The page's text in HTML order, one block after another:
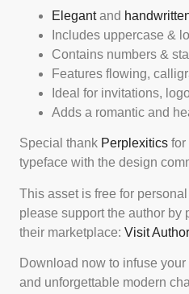
Elegantand
Includes uppercase &
Contains numbers &
Features flowing,
Ideal for invitations,
Adds a romantic and
Special thank Perplexitics for
typeface with the design
This asset is free for
please support the author by
their marketplace: Visit
Download now to infuse
and unforgettable modern